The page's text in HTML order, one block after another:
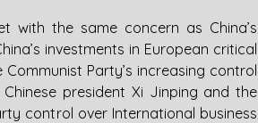
with the same concern as China’s
investments in European critical
Party’s increasing control
president Xi Jinping and the
control over International business